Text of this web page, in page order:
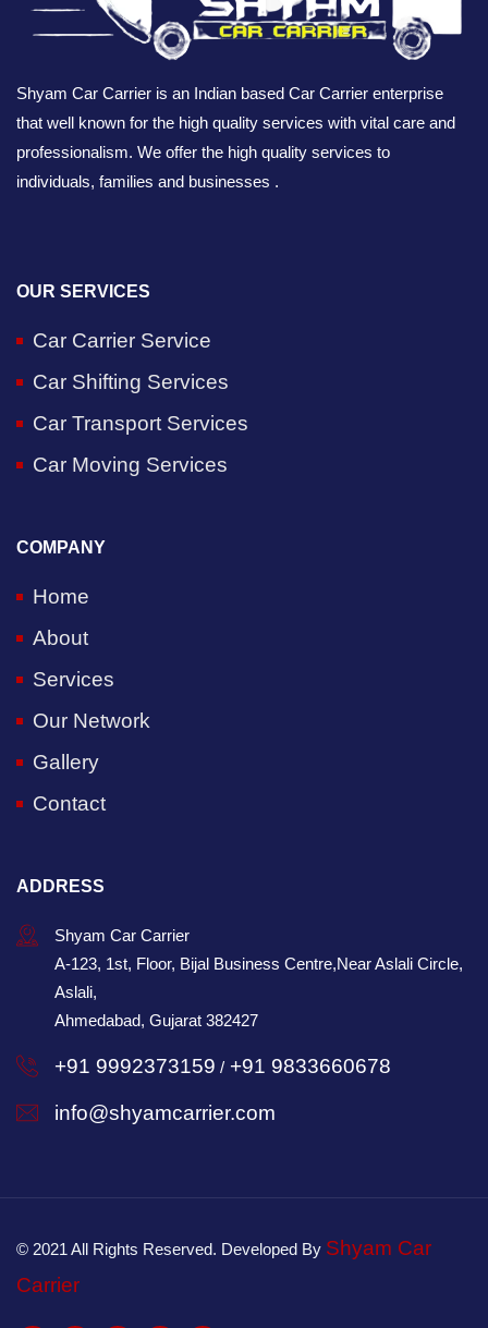
Shyam Car Carrier is an Indian based Car Carrier enterprise
that well known for the high quality services with vital care and
professionalism. We offer the high quality services to
individuals, families and businesses .
OUR SERVICES
Car Carrier Service
Car Shifting Services
Car Transport Services
Car Moving Services
COMPANY
Home
About
Services
Our Network
Gallery
Contact
ADDRESS
Shyam Car Carrier
A-123, 1st, Floor, Bijal Business Centre,Near Aslali Circle,
Aslali,
Ahmedabad, Gujarat 382427
+91 9992373159 / +91 9833660678
info@shyamcarrier.com
© 2021 All Rights Reserved. Developed By Shyam Car
Carrier